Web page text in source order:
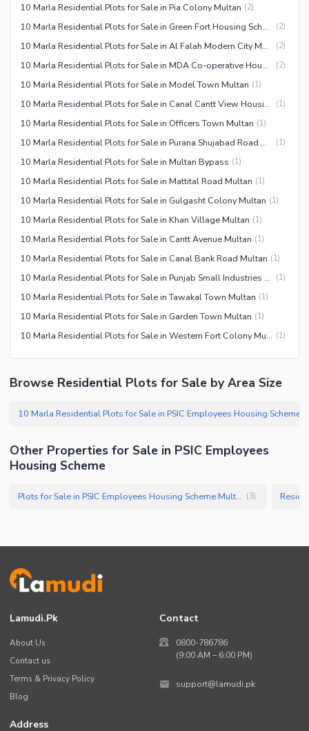
10 Marla Residential Plots for Sale in Pia Colony Multan (2)
10 Marla Residential Plots for Sale in Green Fort Housing Scheme Multan (2)
10 Marla Residential Plots for Sale in Al Falah Modern City Multan (2)
10 Marla Residential Plots for Sale in MDA Co-operative Housing Scheme Multan (2)
10 Marla Residential Plots for Sale in Model Town Multan (1)
10 Marla Residential Plots for Sale in Canal Cantt View Housing Society Multan (1)
10 Marla Residential Plots for Sale in Officers Town Multan (1)
10 Marla Residential Plots for Sale in Purana Shujabad Road Multan (1)
10 Marla Residential Plots for Sale in Multan Bypass (1)
10 Marla Residential Plots for Sale in Mattital Road Multan (1)
10 Marla Residential Plots for Sale in Gulgasht Colony Multan (1)
10 Marla Residential Plots for Sale in Khan Village Multan (1)
10 Marla Residential Plots for Sale in Cantt Avenue Multan (1)
10 Marla Residential Plots for Sale in Canal Bank Road Multan (1)
10 Marla Residential Plots for Sale in Punjab Small Industries Multan (1)
10 Marla Residential Plots for Sale in Tawakal Town Multan (1)
10 Marla Residential Plots for Sale in Garden Town Multan (1)
10 Marla Residential Plots for Sale in Western Fort Colony Multan (1)
Browse Residential Plots for Sale by Area Size
Other Properties for Sale in PSIC Employees
Housing Scheme
Plots for Sale in PSIC Employees Housing Scheme Multan (3)
Lamudi.pk
About Us
Contact us
Terms & Privacy Policy
Blog
Contact
0800-786786
(9:00 AM – 6:00 PM)
support@lamudi.pk
Address